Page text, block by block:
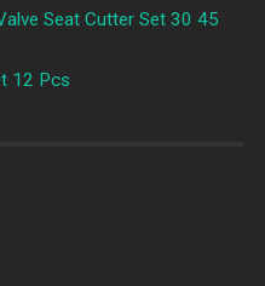
Seat Cutter Set 30 45
12 Pcs